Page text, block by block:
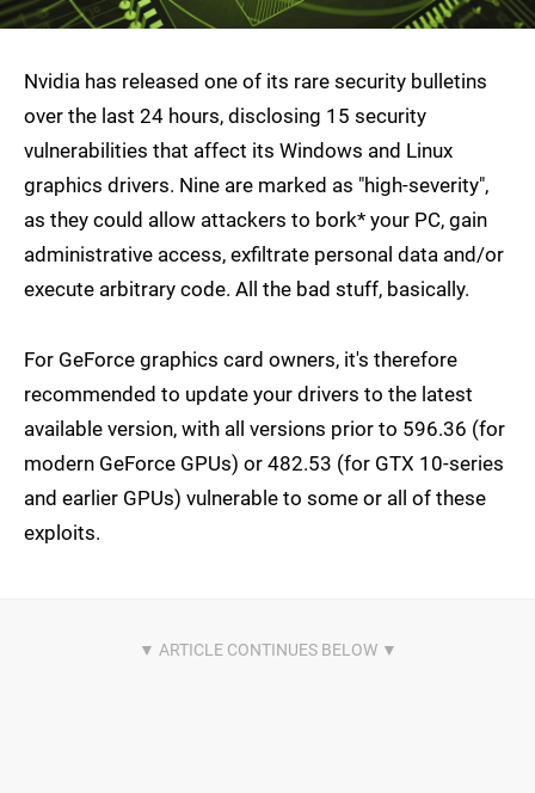
Nvidia has released one of its rare security bulletins
over the last 24 hours, disclosing 15 security
vulnerabilities that affect its Windows and Linux
graphics drivers. Nine are marked as "high-severity",
as they could allow attackers to bork* your PC, gain
administrative access, exfiltrate personal data and/or
execute arbitrary code. All the bad stuff, basically.
For GeForce graphics card owners, it's therefore
recommended to update your drivers to the latest
available version, with all versions prior to 596.36 (for
modern GeForce GPUs) or 482.53 (for GTX 10-series
and earlier GPUs) vulnerable to some or all of these
exploits.